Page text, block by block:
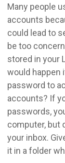
Many people
accounts
could lead to
be too
stored in your
would happen
password to
accounts? If
passwords,
computer, but
your inbox.
it in a folder